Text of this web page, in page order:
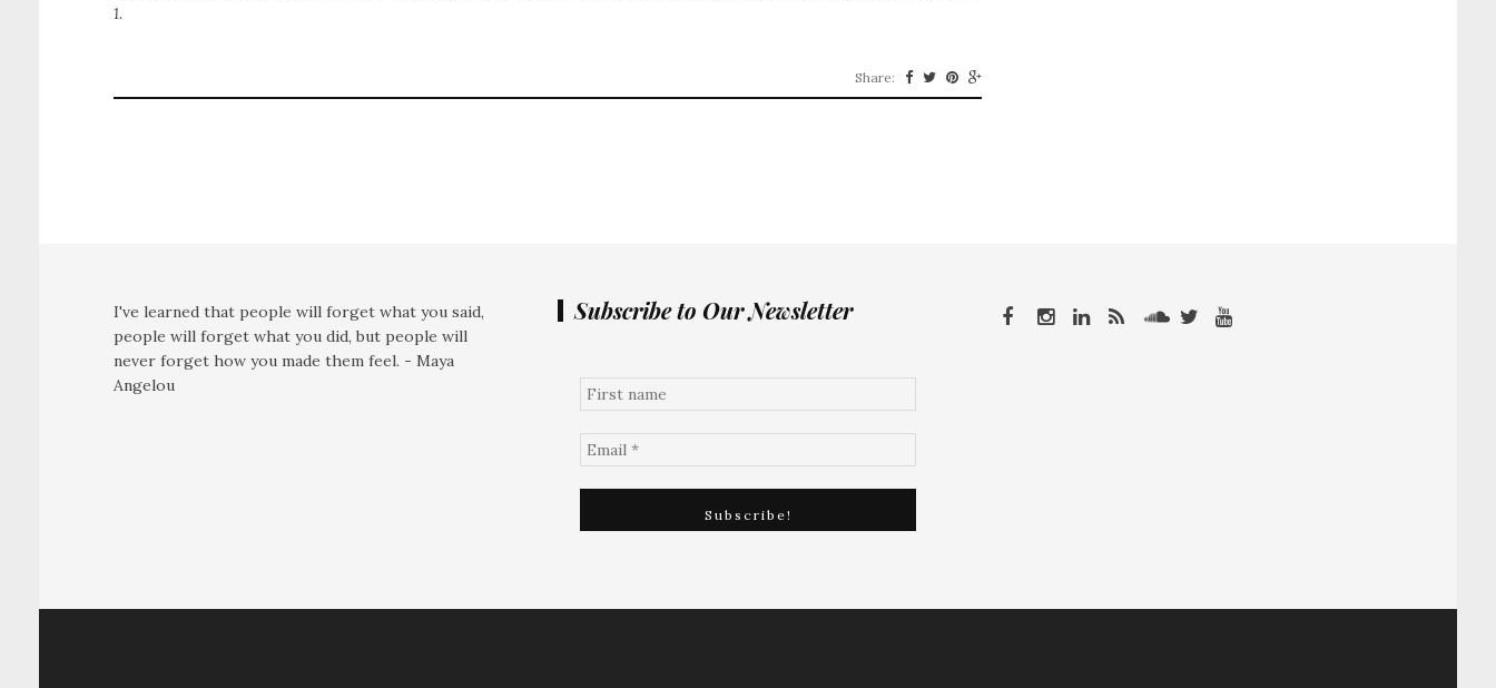
1.
Share:
I've learned that people will forget what you said,
people will forget what you did, but people will
never forget how you made them feel. - Maya
Angelou
Subscribe to Our Newsletter